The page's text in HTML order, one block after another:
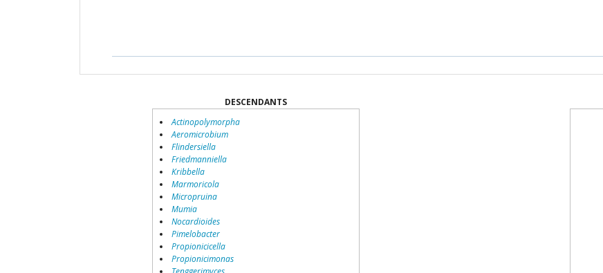
DESCENDANTS
Actinopolymorpha
Aeromicrobium
Flindersiella
Friedmanniella
Kribbella
Marmoricola
Micropruina
Mumia
Nocardioides
Pimelobacter
Propionicicella
Propionicimonas